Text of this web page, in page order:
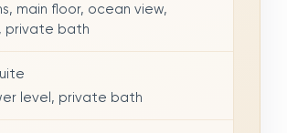
main floor, ocean view,
private bath
level, private bath